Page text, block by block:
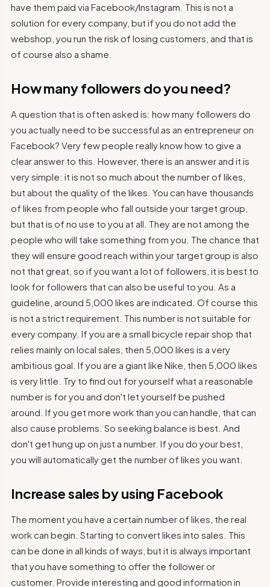
have them paid via Facebook/Instagram. This is not a
solution for every company, but if you do not add the
webshop, you run the risk of losing customers, and that is
of course also a shame.
How many followers do you need?
A question that is often asked is: how many followers do
you actually need to be successful as an entrepreneur on
Facebook? Very few people really know how to give a
clear answer to this. However, there is an answer and it is
very simple: it is not so much about the number of likes,
but about the quality of the likes. You can have thousands
of likes from people who fall outside your target group,
but that is of no use to you at all. They are not among the
people who will take something from you. The chance that
they will ensure good reach within your target group is also
not that great, so if you want a lot of followers, it is best to
look for followers that can also be useful to you. As a
guideline, around 5,000 likes are indicated. Of course this
is not a strict requirement. This number is not suitable for
every company. If you are a small bicycle repair shop that
relies mainly on local sales, then 5,000 likes is a very
ambitious goal. If you are a giant like Nike, then 5,000 likes
is very little. Try to find out for yourself what a reasonable
number is for you and don't let yourself be pushed
around. If you get more work than you can handle, that can
also cause problems. So seeking balance is best. And
don't get hung up on just a number. If you do your best,
you will automatically get the number of likes you want.
Increase sales by using Facebook
The moment you have a certain number of likes, the real
work can begin. Starting to convert likes into sales. This
can be done in all kinds of ways, but it is always important
that you have something to offer the follower or
customer. Provide interesting and good information in